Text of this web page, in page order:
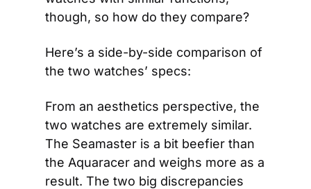
though, so how do they compare?
Here’s a side-by-side comparison of
the two watches’ specs:
From an aesthetics perspective, the
two watches are extremely similar.
The Seamaster is a bit beefier than
the Aquaracer and weighs more as a
result. The two big discrepancies